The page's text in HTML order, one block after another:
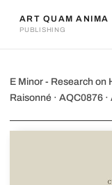
ART QUAM ANIMA
PUBLISHING
E Minor -
E Minor - Research
Raisonné · AQC0876